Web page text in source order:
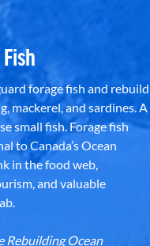
forage fish and rebuild
mackerel, and sardines. A
small fish. Forage fish
to Canada’s Ocean
in the food web,
and valuable
Rebuilding Ocean